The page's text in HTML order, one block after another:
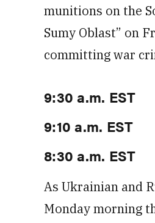
munitions on the
Sumy Oblast” on
committing war
9:30 a.m. EST
9:10 a.m. EST
8:30 a.m. EST
As Ukrainian and
Monday morning